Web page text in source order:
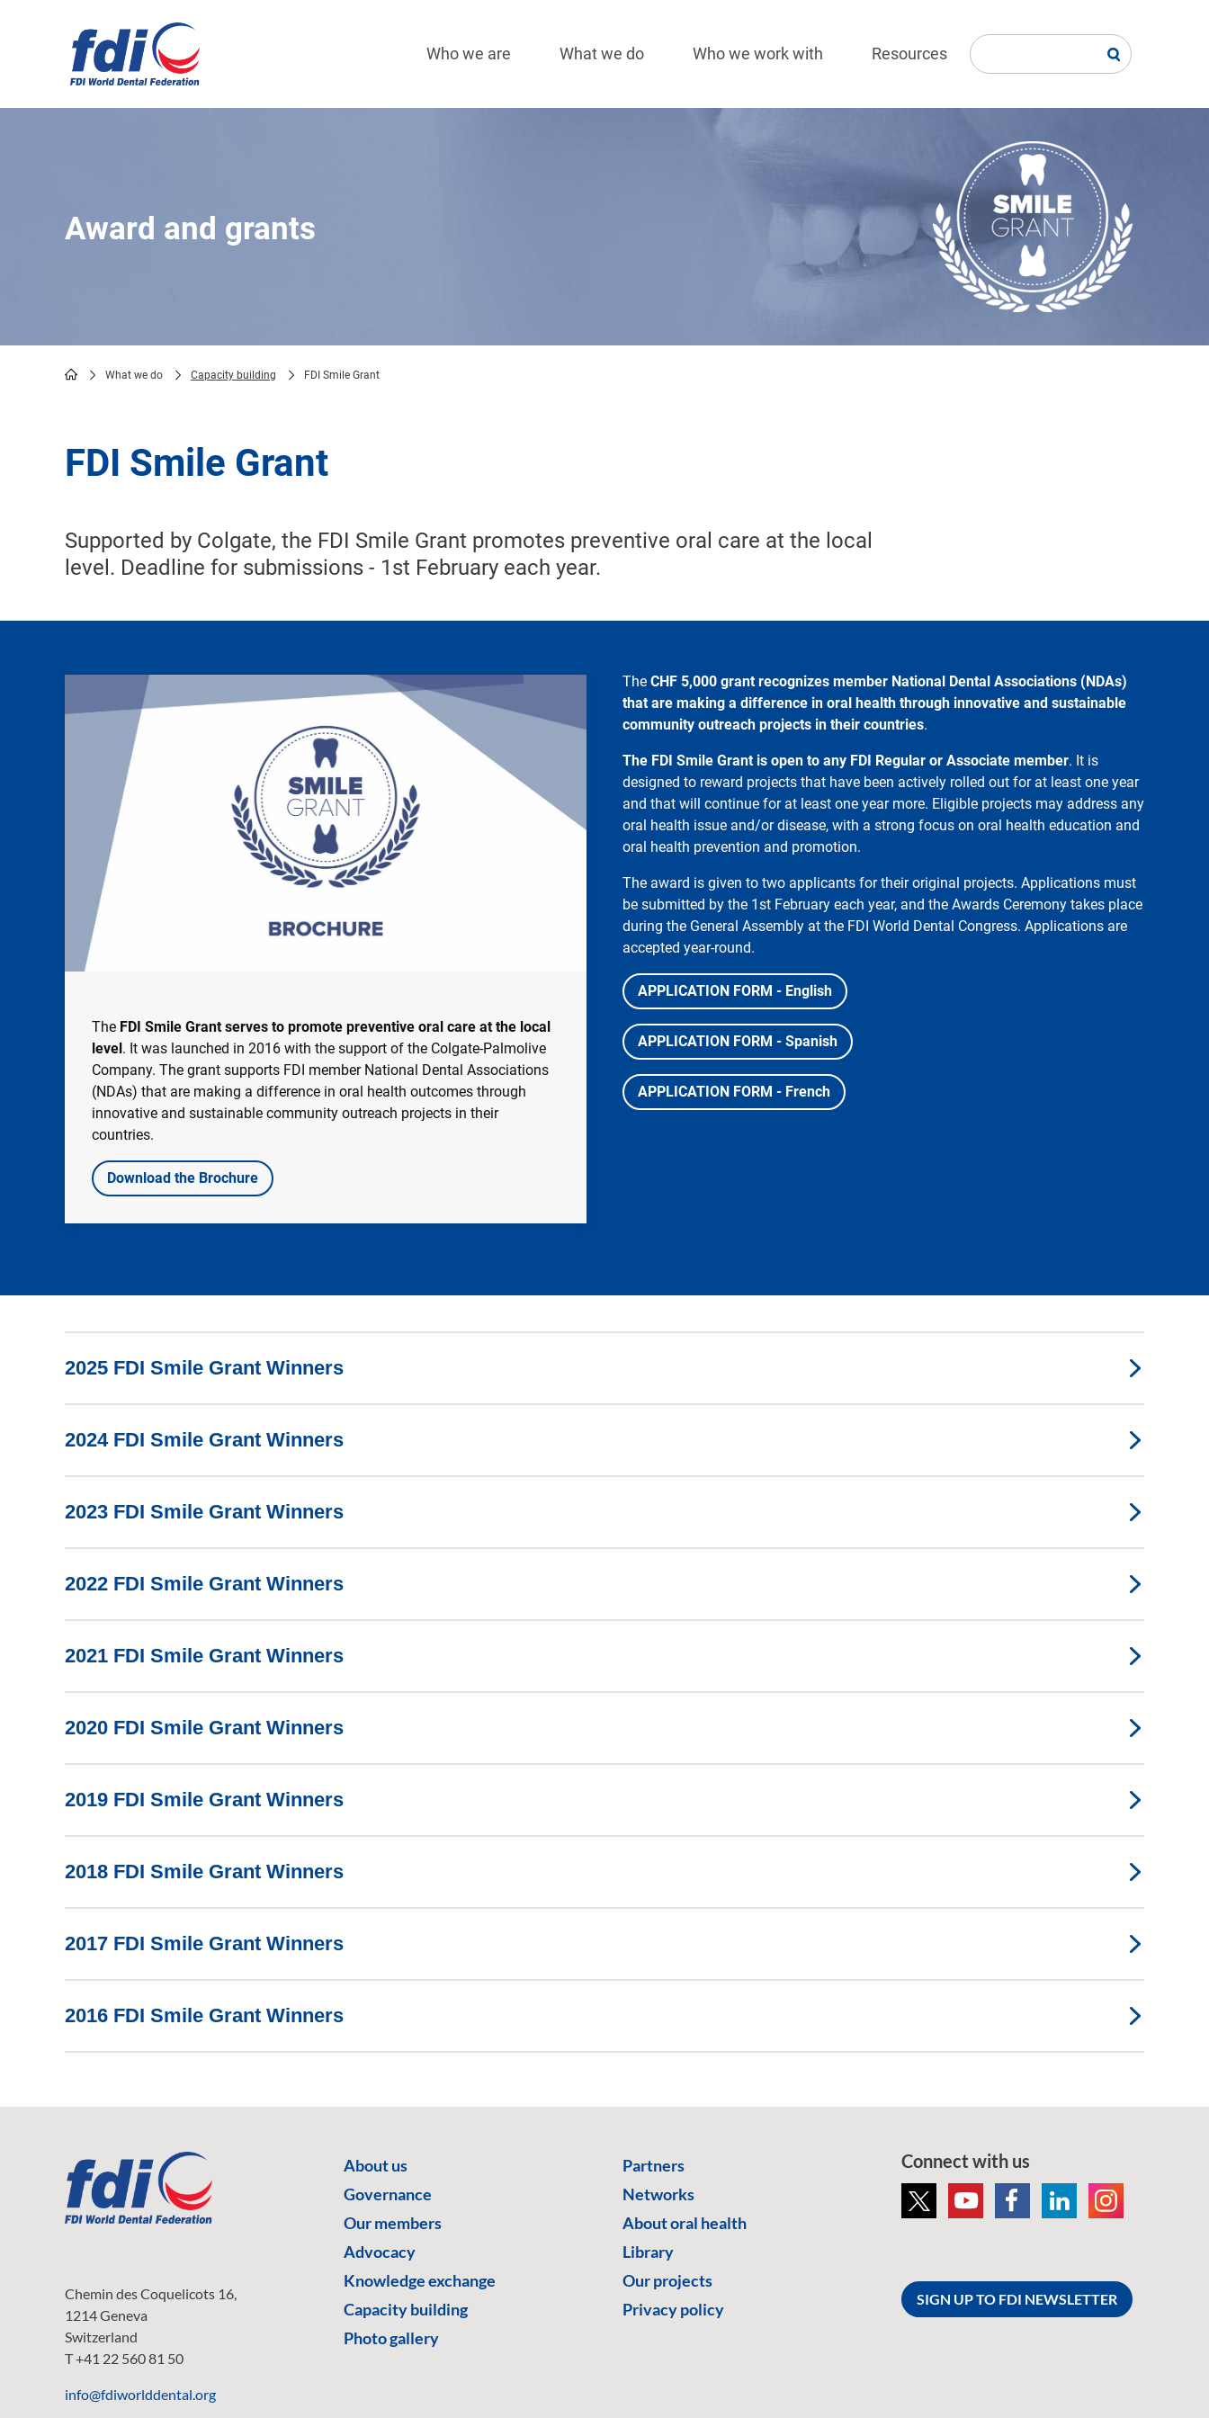
navigation
Who we are What we do Who we work with Resources
Award and grants
What we do Capacity building FDI Smile Grant
FDI Smile Grant
Supported by Colgate, the FDI Smile Grant promotes preventive oral care at the local
level. Deadline for submissions - 1st February each year.
The FDI Smile Grant serves to promote preventive oral care at the local
level. It was launched in 2016 with the support of the Colgate-Palmolive
Company. The grant supports FDI member National Dental Associations
(NDAs) that are making a difference in oral health outcomes through
innovative and sustainable community outreach projects in their
countries.
Download the Brochure
The CHF 5,000 grant recognizes member National Dental Associations (NDAs)
that are making a difference in oral health through innovative and sustainable
community outreach projects in their countries.
The FDI Smile Grant is open to any FDI Regular or Associate member. It is
designed to reward projects that have been actively rolled out for at least one year
and that will continue for at least one year more. Eligible projects may address any
oral health issue and/or disease, with a strong focus on oral health education and
oral health prevention and promotion.
The award is given to two applicants for their original projects. Applications must
be submitted by the 1st February each year, and the Awards Ceremony takes place
during the General Assembly at the FDI World Dental Congress. Applications are
accepted year-round.
APPLICATION FORM - English
APPLICATION FORM - Spanish
APPLICATION FORM - French
2025 FDI Smile Grant Winners
2024 FDI Smile Grant Winners
2023 FDI Smile Grant Winners
2022 FDI Smile Grant Winners
2021 FDI Smile Grant Winners
2020 FDI Smile Grant Winners
2019 FDI Smile Grant Winners
2018 FDI Smile Grant Winners
2017 FDI Smile Grant Winners
2016 FDI Smile Grant Winners
Chemin des Coquelicots 16,
1214 Geneva
Switzerland
T +41 22 560 81 50
info@fdiworlddental.org
About us
Governance
Our members
Advocacy
Knowledge exchange
Capacity building
Photo gallery
Partners
Networks
About oral health
Library
Our projects
Privacy policy
Connect with us
SIGN UP TO FDI NEWSLETTER